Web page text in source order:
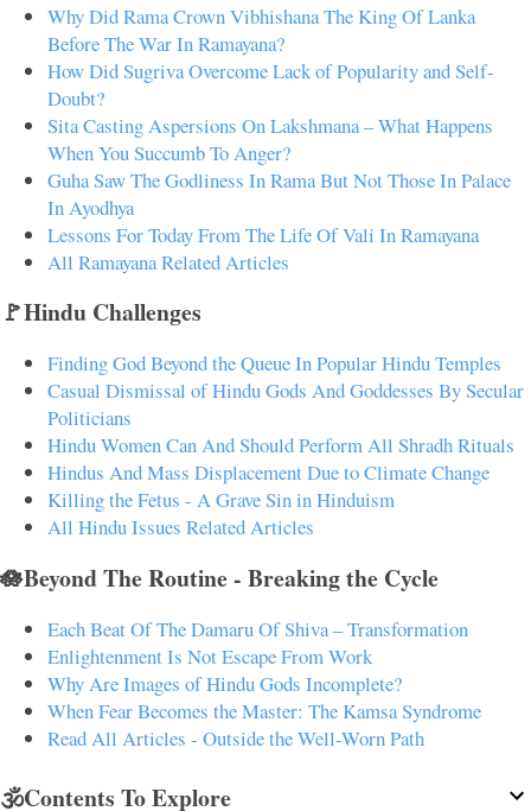
Why Did Rama Crown Vibhishana The King Of Lanka
Before The War In Ramayana?
How Did Sugriva Overcome Lack of Popularity and Self-
Doubt?
Sita Casting Aspersions On Lakshmana – What Happens
When You Succumb To Anger?
Guha Saw The Godliness In Rama But Not Those In Palace
In Ayodhya
Lessons For Today From The Life Of Vali In Ramayana
All Ramayana Related Articles
🚩Hindu Challenges
Finding God Beyond the Queue In Popular Hindu Temples
Casual Dismissal of Hindu Gods And Goddesses By Secular
Politicians
Hindu Women Can And Should Perform All Shradh Rituals
Hindus And Mass Displacement Due to Climate Change
Killing the Fetus - A Grave Sin in Hinduism
All Hindu Issues Related Articles
🪷Beyond The Routine - Breaking the Cycle
Each Beat Of The Damaru Of Shiva – Transformation
Enlightenment Is Not Escape From Work
Why Are Images of Hindu Gods Incomplete?
When Fear Becomes the Master: The Kamsa Syndrome
Read All Articles - Outside the Well-Worn Path
🕉️Contents To Explore